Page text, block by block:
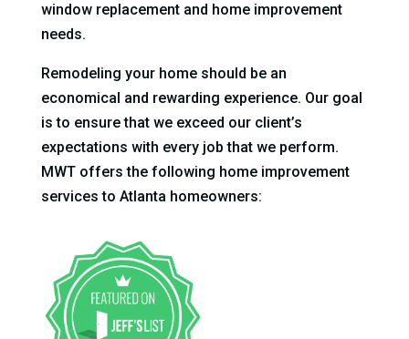
window replacement and home improvement
needs.
Remodeling your home should be an
economical and rewarding experience. Our goal
is to ensure that we exceed our client’s
expectations with every job that we perform.
MWT offers the following home improvement
services to Atlanta homeowners: